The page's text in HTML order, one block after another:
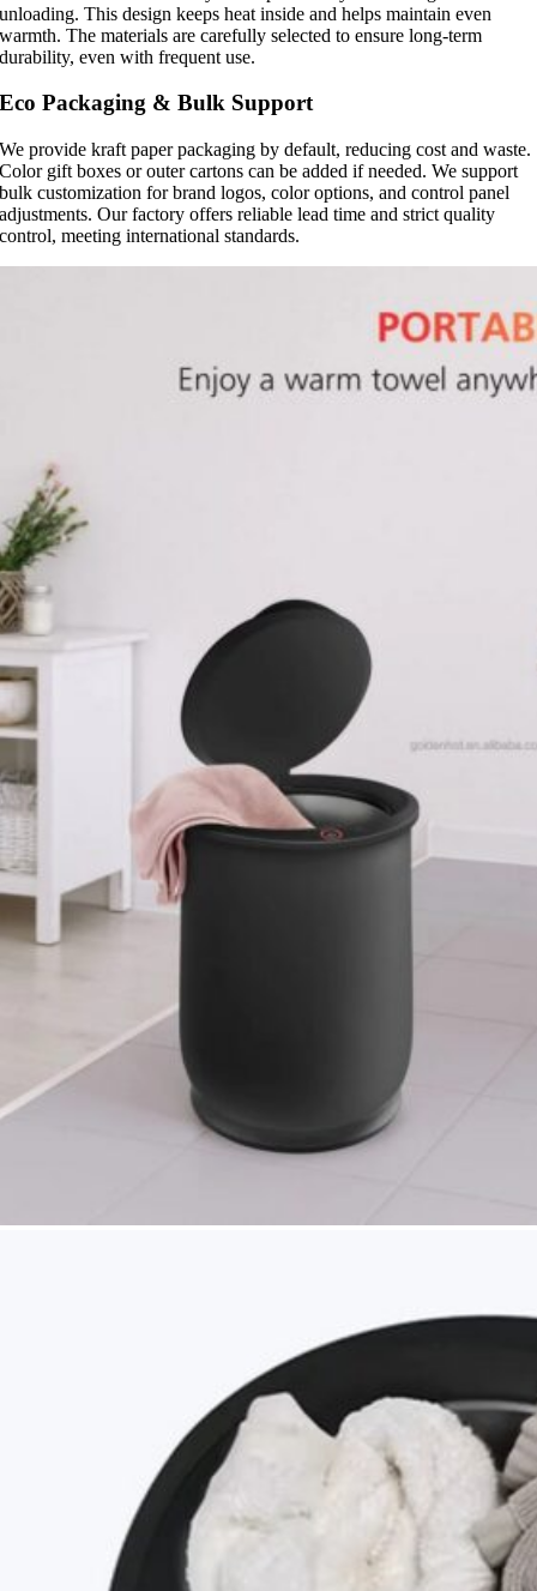
unloading. This design keeps heat inside and helps maintain even
warmth. The materials are carefully selected to ensure long-term
durability, even with frequent use.
Eco Packaging & Bulk Support
We provide kraft paper packaging by default, reducing cost and waste.
Color gift boxes or outer cartons can be added if needed. We support
bulk customization for brand logos, color options, and control panel
adjustments. Our factory offers reliable lead time and strict quality
control, meeting international standards.